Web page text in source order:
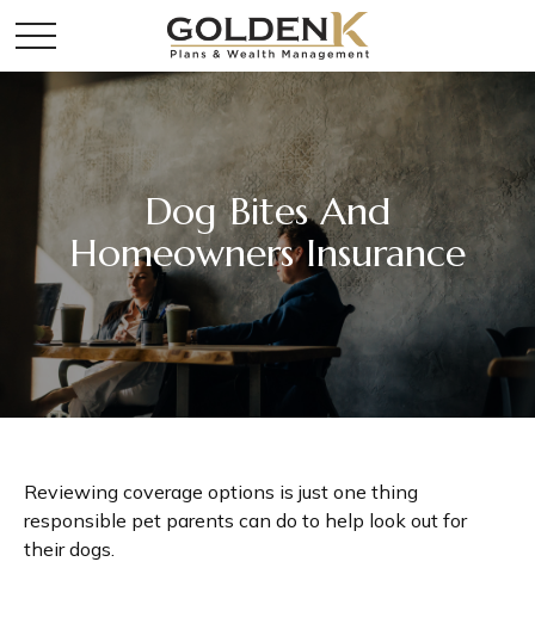
Dog Bites And
Homeowners Insurance
Reviewing coverage options is just one thing
responsible pet parents can do to help look out for
their dogs.